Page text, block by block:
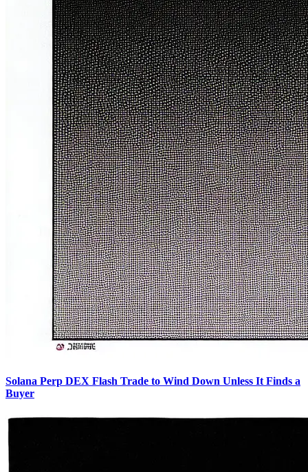
Solana Perp DEX Flash Trade to Wind Down Unless It Finds a
Buyer